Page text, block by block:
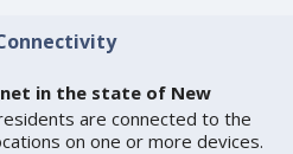
in the state of New
are connected to the
on one or more devices.